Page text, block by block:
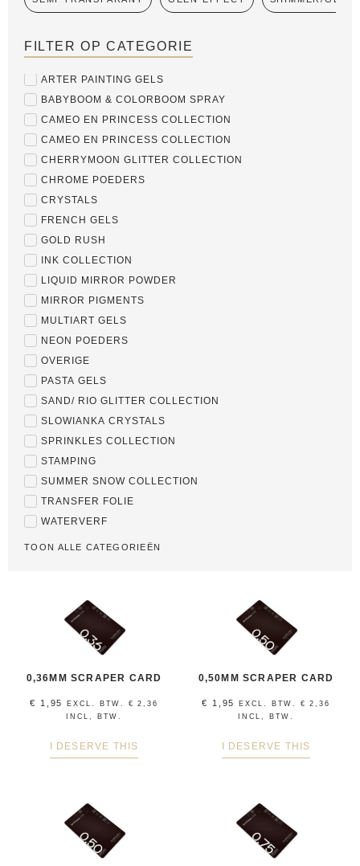
FILTER OP CATEGORIE
ARTER PAINTING GELS
BABYBOOM & COLORBOOM SPRAY
CAMEO EN PRINCESS COLLECTION
CAMEO EN PRINCESS COLLECTION
CHERRYMOON GLITTER COLLECTION
CHROME POEDERS
CRYSTALS
FRENCH GELS
GOLD RUSH
INK COLLECTION
LIQUID MIRROR POWDER
MIRROR PIGMENTS
MULTIART GELS
NEON POEDERS
OVERIGE
PASTA GELS
SAND/ RIO GLITTER COLLECTION
SLOWIANKA CRYSTALS
SPRINKLES COLLECTION
STAMPING
SUMMER SNOW COLLECTION
TRANSFER FOLIE
WATERVERF
TOON ALLE CATEGORIEËN
0,36MM SCRAPER CARD
€ 1,95 EXCL. BTW. € 2,36
INCL, BTW.
I DESERVE THIS
0,50MM SCRAPER CARD
€ 1,95 EXCL. BTW. € 2,36
INCL, BTW.
I DESERVE THIS